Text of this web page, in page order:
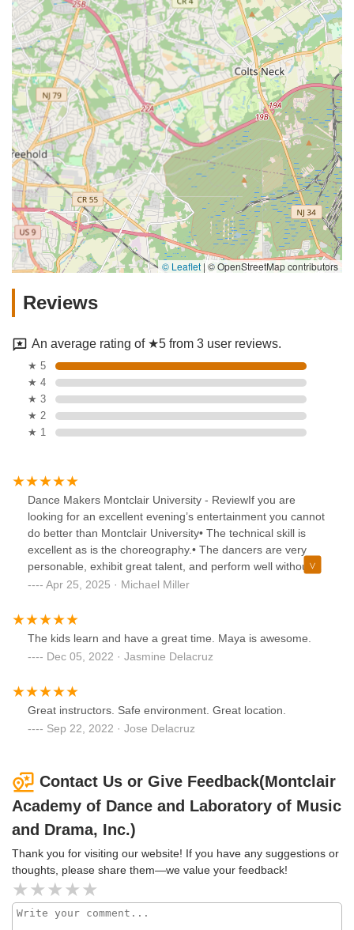
© Leaflet | © OpenStreetMap contributors
Reviews
An average rating of ★5 from 3 user reviews.
★ 5
★ 4
★ 3
★ 2
★ 1
Dance Makers Montclair University - ReviewIf you are
looking for an excellent evening’s entertainment you cannot
do better than Montclair University• The technical skill is
excellent as is the choreography.• The dancers are very
personable, exhibit great talent, and perform well without
exception.• The approach is what will enhance your
– Ginger Rogers’s performance.• The staff are equally
caring, able, and compassionate especially in lighting and
sound effects.• The facility, is modern and current in
equipment, it functions well• The dances almost without
are sharp, disjointed, abrupt, and fragmented.• There is no
love displayed and few smiles.
Apr 25, 2025 · Michael Miller
The kids learn and have a great time. Maya is awesome.
Dec 05, 2022 · Jasmine Delacruz
Great instructors. Safe environment. Great location.
Sep 22, 2022 · Jose Delacruz
Contact Us or Give Feedback(Montclair
Academy of Dance and Laboratory of Music
and Drama, Inc.)
Thank you for visiting our website! If you have any suggestions or
thoughts, please share them—we value your feedback!